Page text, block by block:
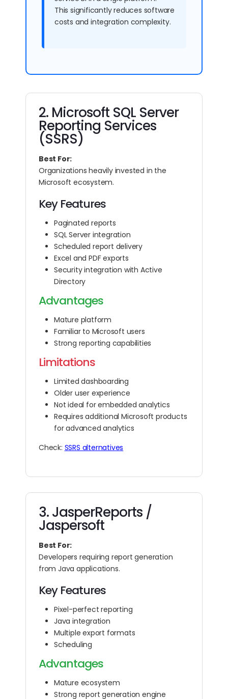
This significantly reduces software
costs and integration complexity.
2. Microsoft SQL Server
Reporting Services
(SSRS)
Best For:
Organizations heavily invested in the
Microsoft ecosystem.
Key Features
Paginated reports
SQL Server integration
Scheduled report delivery
Excel and PDF exports
Security integration with Active
Directory
Advantages
Mature platform
Familiar to Microsoft users
Strong reporting capabilities
Limitations
Limited dashboarding
Older user experience
Not ideal for embedded analytics
Requires additional Microsoft products
for advanced analytics
Check: SSRS alternatives
3. JasperReports /
Jaspersoft
Best For:
Developers requiring report generation
from Java applications.
Key Features
Pixel-perfect reporting
Java integration
Multiple export formats
Scheduling
Advantages
Mature ecosystem
Strong report generation engine